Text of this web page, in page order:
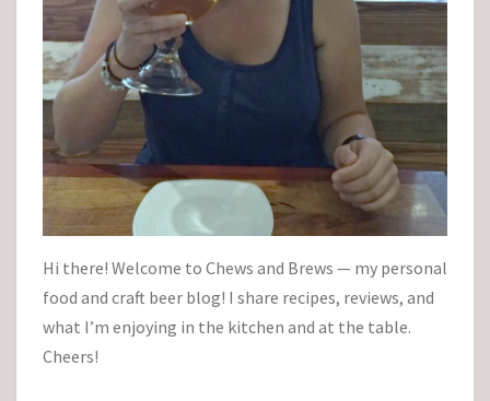
Hi there! Welcome to Chews and Brews — my personal
food and craft beer blog! I share recipes, reviews, and
what I’m enjoying in the kitchen and at the table.
Cheers!